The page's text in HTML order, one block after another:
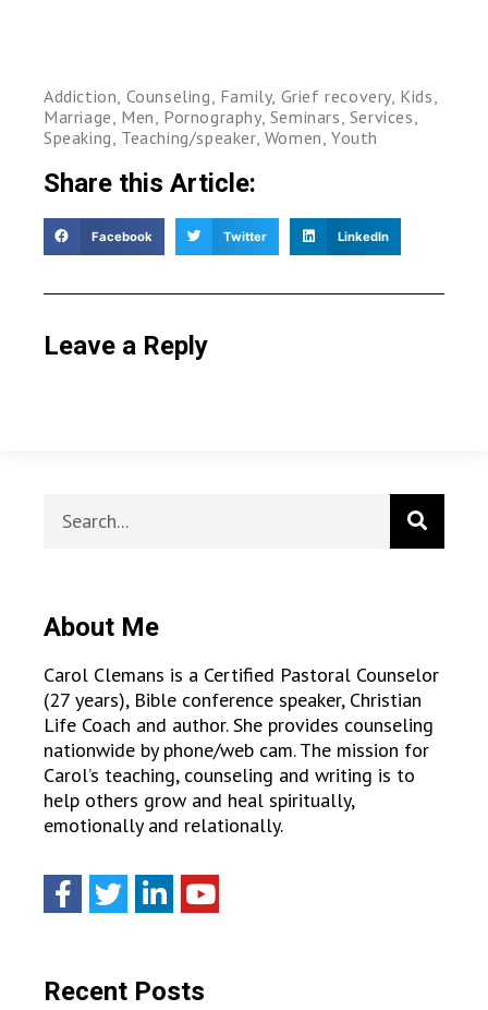
Addiction Counseling Family, Grief recovery Kids
Marriage Men Pornography, Seminars Services
Speaking Teaching/speaker, Women ,Youth
Share this Article:
Facebook Twitter LinkedIn
Leave a Reply
About Me
Carol Clemans is a Certified Pastoral Counselor
(27 years), Bible conference speaker, Christian
Life Coach and author. She provides counseling
nationwide by phone/web cam. The mission for
Carol’s teaching, counseling and writing is to
help others grow and heal spiritually,
emotionally and relationally.
Recent Posts